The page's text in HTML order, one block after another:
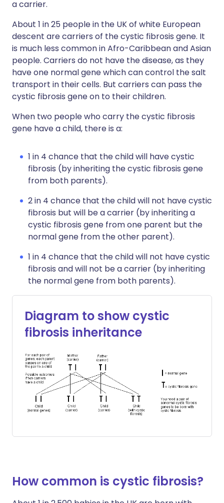
a carrier.
About 1 in 25 people in the UK of white European
descent are carriers of the cystic fibrosis gene. It
is much less common in Afro-Caribbean and Asian
people. Carriers do not have the disease, as they
have one normal gene which can control the salt
transport in their cells. But carriers can pass the
cystic fibrosis gene on to their children.
When two people who carry the cystic fibrosis
gene have a child, there is a:
1 in 4 chance that the child will have cystic
fibrosis (by inheriting the cystic fibrosis gene
from both parents).
2 in 4 chance that the child will not have cystic
fibrosis but will be a carrier (by inheriting a
cystic fibrosis gene from one parent but the
normal gene from the other parent).
1 in 4 chance that the child will not have cystic
fibrosis and will not be a carrier (by inheriting
the normal gene from both parents).
Diagram to show cystic
fibrosis inheritance
How common is cystic fibrosis?